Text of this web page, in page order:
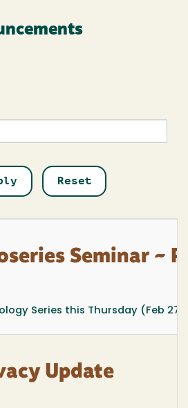
Seminar ~
Series this Thursday (Feb
Update